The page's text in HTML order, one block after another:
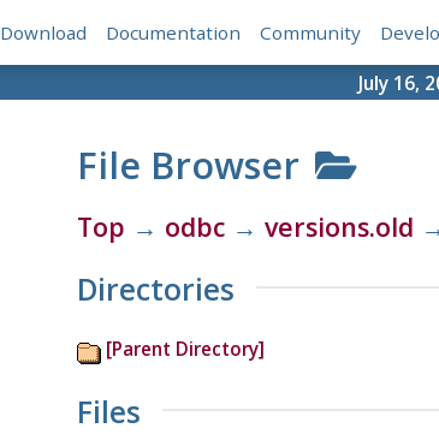
Download Documentation Community
July 16,
File Browser
Top → odbc→ versions.old
Directories
[Parent Directory]
Files